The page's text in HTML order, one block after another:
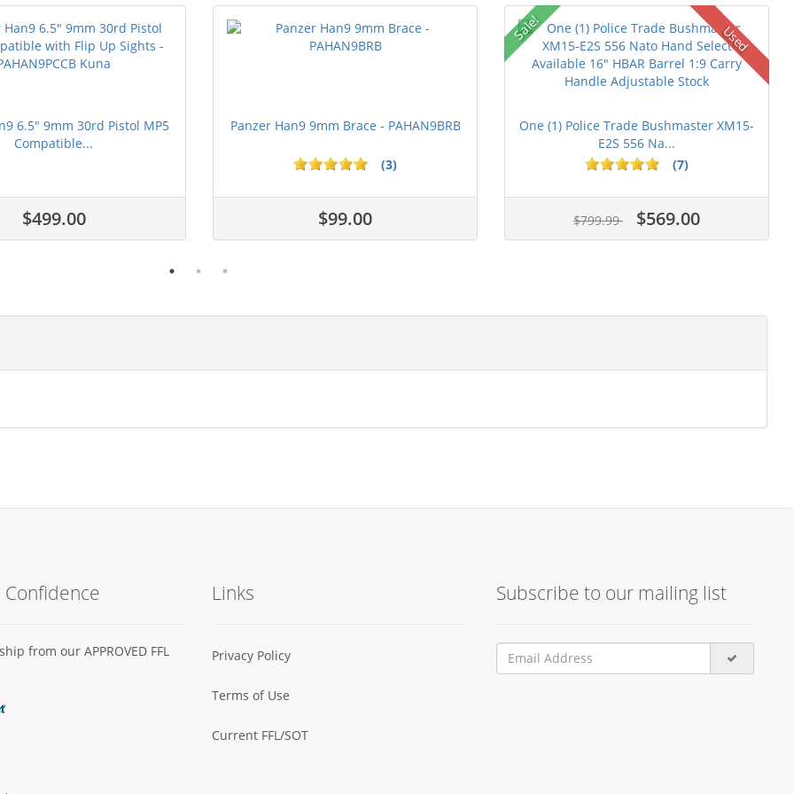
6.5" 9mm 30rd Pistol MP5
Compatible...
$499.00
Panzer Han9 9mm Brace - PAHAN9BRB
(3)
$99.00
Sale! Used
One (1) Police Trade Bushmaster XM15-
E2S 556 Na...
(7)
$799.99 $569.00
5 stars
Confidence
from our APPROVED FFL
Links
Privacy Policy
Terms of Use
Current FFL/SOT
Subscribe to our mailing list